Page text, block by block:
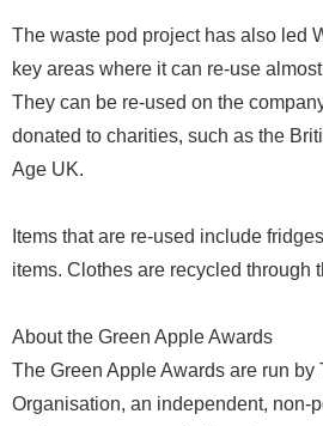
The waste pod project has also led
key areas where it can re-use
They can be re-used on the
donated to charities, such as the
Age UK.
Items that are re-used include
items. Clothes are recycled through
About the Green Apple Awards
The Green Apple Awards are run by
Organisation, an independent, non-